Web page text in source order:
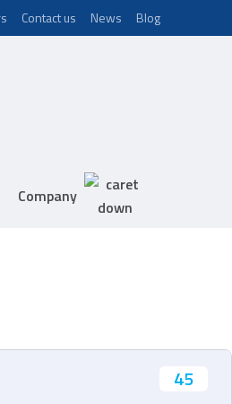
Contact us News Blog
Company
45